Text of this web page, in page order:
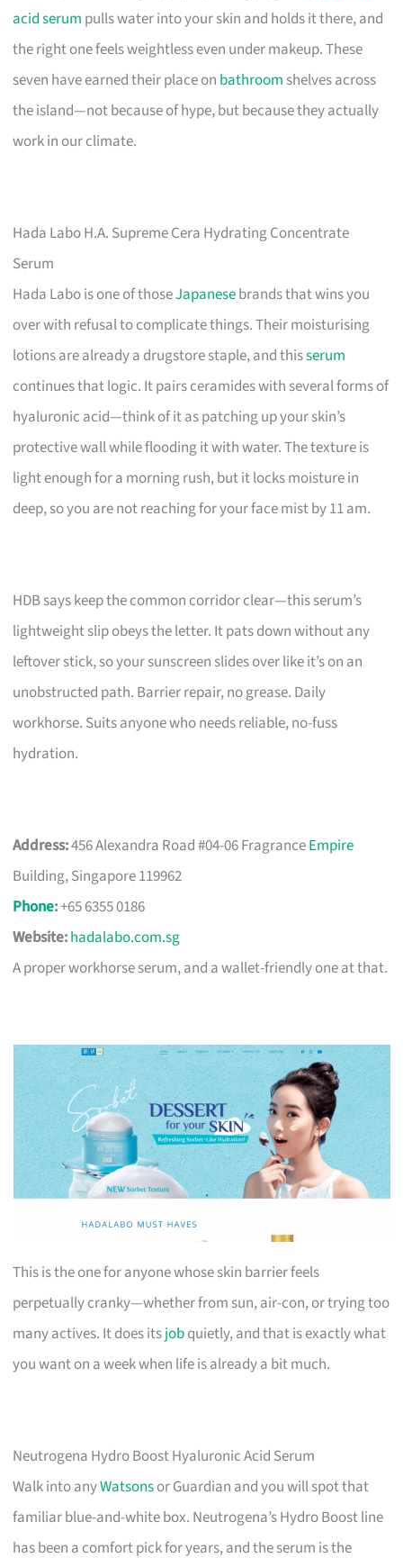
acid serum pulls water into your skin and holds it there, and
the right one feels weightless even under makeup. These
seven have earned their place on bathroom shelves across
the island—not because of hype, but because they actually
work in our climate.
Hada Labo H.A. Supreme Cera Hydrating Concentrate
Serum
Hada Labo is one of thoseJapanesebrands that wins you
over with refusal to complicate things. Their moisturising
lotions are already a drugstore staple, and thisserum
continues that logic. It pairs ceramides with several forms of
hyaluronic acid—think of it as patching up your skin’s
protective wall while flooding it with water. The texture is
light enough for a morning rush, but it locks moisture in
deep, so you are not reaching for your face mist by 11 am.
HDB says keep the common corridor clear—this serum’s
lightweight slip obeys the letter. It pats down without any
leftover stick, so your sunscreen slides over like it’s on an
unobstructed path. Barrier repair, no grease. Daily
workhorse. Suits anyone who needs reliable, no-fuss
hydration.
Address:456 Alexandra Road #04-06 FragranceEmpire
Building, Singapore 119962
Phone:+65 6355 0186
Website:hadalabo.com.sg
A proper workhorse serum, and a wallet-friendly one at that.
This is the one for anyone whose skin barrier feels
perpetually cranky—whether from sun, air-con, or trying too
many actives. It does itsjobquietly, and that is exactly what
you want on a week when life is already a bit much.
Neutrogena Hydro Boost Hyaluronic Acid Serum
Walk into anyWatsonsor Guardian and you will spot that
familiar blue-and-white box. Neutrogena’s Hydro Boost line
has been a comfort pick for years, and the serum is the